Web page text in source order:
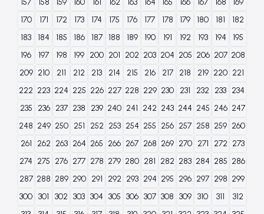
170
171 172 173 174 175 176 177 178 179 180 181
182
183
184 185 186 187 188 189 190 191 192 193 194
195
196
197 198 199 200 201 202 203 204 205 206 207 208
209 210 211 212 213 214 215 216 217 218 219 220 221
222 223 224 225 226 227 228 229 230 231 232 233 234
235
236 237 238 239 240 241 242 243 244 245 246 247
248 249 250 251 252 253 254 255 256 257 258 259 260
261
262 263 264 265 266 267 268 269 270 271 272 273
274 275 276 277 278 279 280 281 282 283 284 285 286
287 288 289 290 291 292 293 294 295 296 297 298 299
300 301 302 303 304 305 306 307 308 309 310 311
312